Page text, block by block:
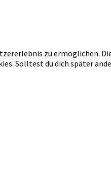
zu ermöglichen.
Solltest du dich später